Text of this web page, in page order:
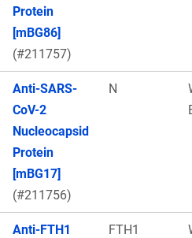
Protein
[mBG86]
(#211757)
Anti-SARS-
CoV-2
Nucleocapsid
Protein
[mBG17]
(#211756)
N
Anti-FTH1
FTH1